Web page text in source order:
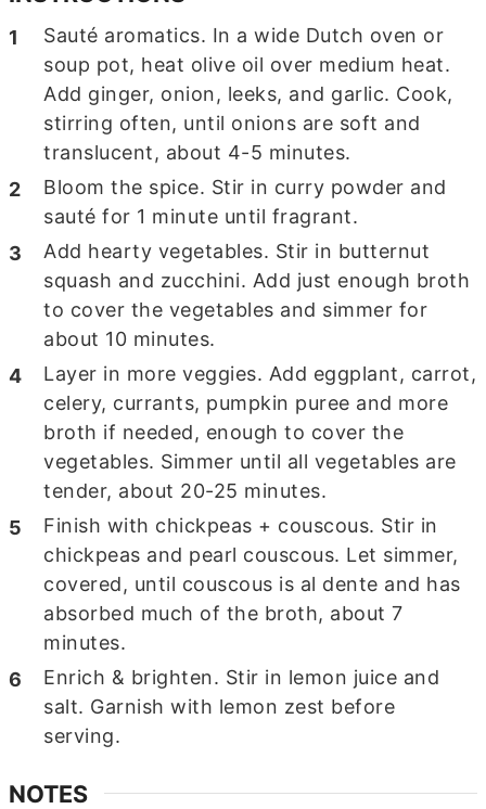
Sauté aromatics. In a wide Dutch oven or
soup pot, heat olive oil over medium heat.
Add ginger, onion, leeks, and garlic. Cook,
stirring often, until onions are soft and
translucent, about 4-5 minutes.
Bloom the spice. Stir in curry powder and
sauté for 1 minute until fragrant.
Add hearty vegetables. Stir in butternut
squash and zucchini. Add just enough broth
to cover the vegetables and simmer for
about 10 minutes.
Layer in more veggies. Add eggplant, carrot,
celery, currants, pumpkin puree and more
broth if needed, enough to cover the
vegetables. Simmer until all vegetables are
tender, about 20-25 minutes.
Finish with chickpeas + couscous. Stir in
chickpeas and pearl couscous. Let simmer,
covered, until couscous is al dente and has
absorbed much of the broth, about 7
minutes.
Enrich & brighten. Stir in lemon juice and
salt. Garnish with lemon zest before
serving.
NOTES